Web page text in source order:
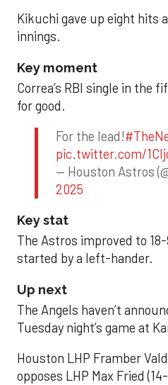
Kikuchi gave up eight hits
innings.
Key moment
Correa’s RBI single in the
for good.
For the lead!
pic.twitter.com/
— Houston Astros
2025
Key stat
The Astros improved to
started by a left-hander.
Up next
The Angels haven’t
Tuesday night’s game at
Houston LHP Framber
opposes LHP Max Fried